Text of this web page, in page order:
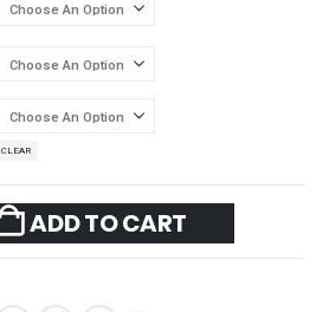
CLEAR
ADD TO CART